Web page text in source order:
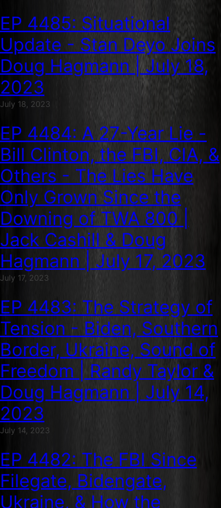
EP 4485: Situational
Update - Stan Deyo Joins
Doug Hagmann | July 18,
2023
July 18, 2023
EP 4484: A 27-Year Lie -
Bill Clinton, the FBI, CIA, &
Others - The Lies Have
Only Grown Since the
Downing of TWA 800 |
Jack Cashill & Doug
Hagmann | July 17, 2023
July 17, 2023
EP 4483: The Strategy of
Tension - Biden, Southern
Border, Ukraine, Sound of
Freedom | Randy Taylor &
Doug Hagmann | July 14,
2023
July 14, 2023
EP 4482: The FBI Since
Filegate, Bidengate,
Ukraine, & How the